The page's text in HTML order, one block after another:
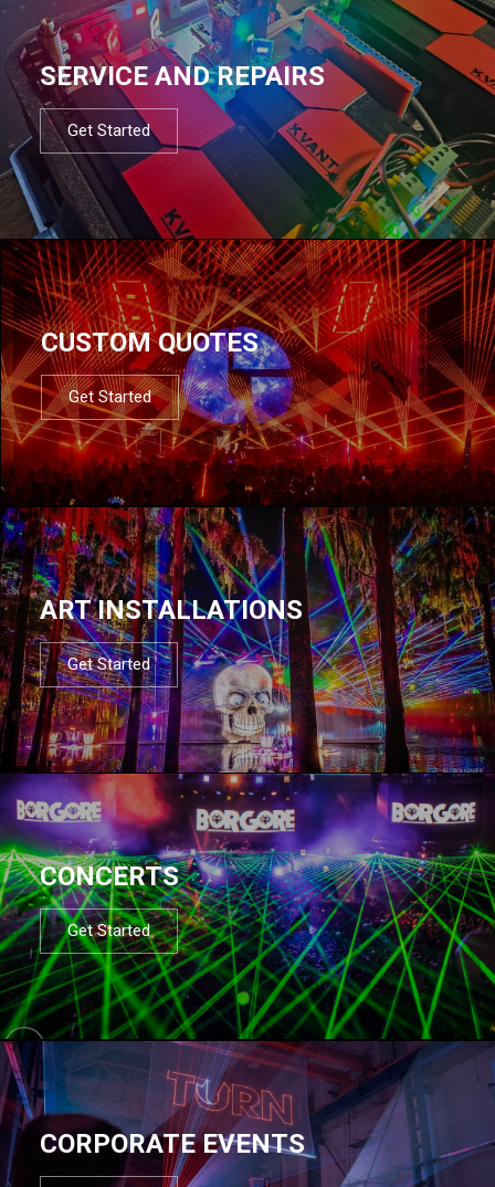
SERVICE AND REPAIRS
Get Started
CUSTOM QUOTES
Get Started
ART INSTALLATIONS
Get Started
CONCERTS
Get Started
CORPORATE EVENTS